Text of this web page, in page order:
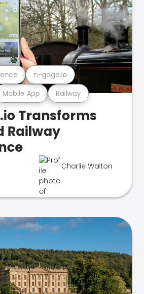
Mobile App Railway
n-gage.io
Transforms
Railway
Charlie Walton